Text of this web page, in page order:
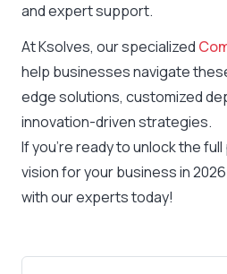
and expert support.
AtKsolves, our specialized
help businesses navigate
edge solutions, customized
innovation-driven strategies.
If you’re ready to unlock the
vision for your business in
with our experts today!